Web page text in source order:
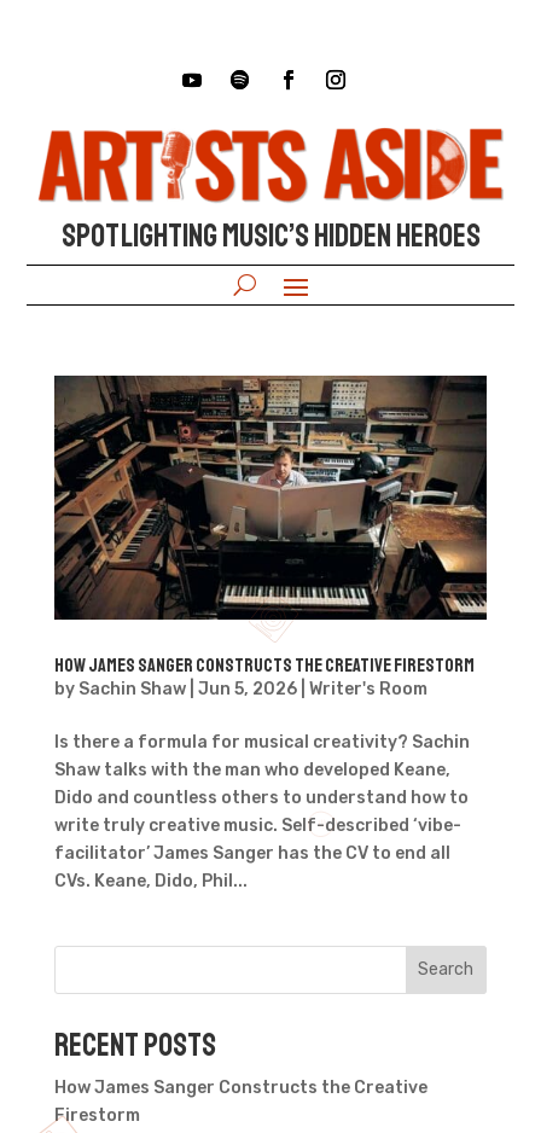
SPOTLIGHTING MUSIC’S HIDDEN HEROES
How James Sanger Constructs the Creative Firestorm
by Sachin Shaw| Jun 5, 2026| Writer's Room
Is there a formula for musical creativity? Sachin
Shaw talks with the man who developed Keane,
Dido and countless others to understand how to
write truly creative music. Self-described ‘vibe-
facilitator’ James Sanger has the CV to end all
CVs. Keane, Dido, Phil...
Search
Recent Posts
How James Sanger Constructs the Creative
Firestorm